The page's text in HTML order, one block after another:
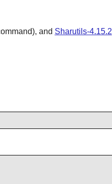
and Sharutils-4.15.2